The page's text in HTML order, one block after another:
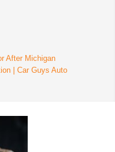
After Michigan
| Car Guys Auto